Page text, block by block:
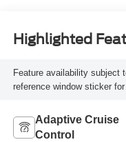
Highlighted
Feature availability subject
reference window sticker for
Adaptive Cruise
Control